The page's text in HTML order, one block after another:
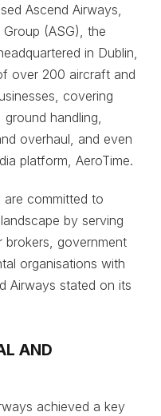
Ascend Airways,
(ASG), the
in Dublin,
over 200 aircraft and
covering
handling,
overhaul, and even
platform, AeroTime.
are committed to
by serving
brokers, government
organisations with
Airways stated on its
AND
achieved a key